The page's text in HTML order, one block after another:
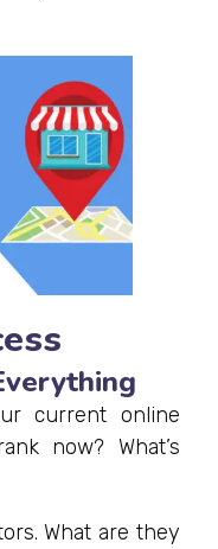
current online
now? What’s
What are they